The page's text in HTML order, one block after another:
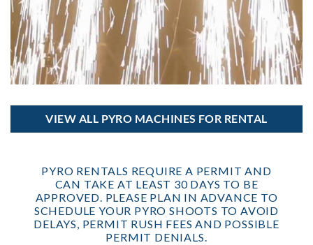
VIEW ALL PYRO MACHINES FOR RENTAL
PYRO RENTALS REQUIRE A PERMIT AND
CAN TAKE AT LEAST 30 DAYS TO BE
APPROVED. PLEASE PLAN IN ADVANCE TO
SCHEDULE YOUR PYRO SHOOTS TO AVOID
DELAYS, PERMIT RUSH FEES AND POSSIBLE
PERMIT DENIALS.